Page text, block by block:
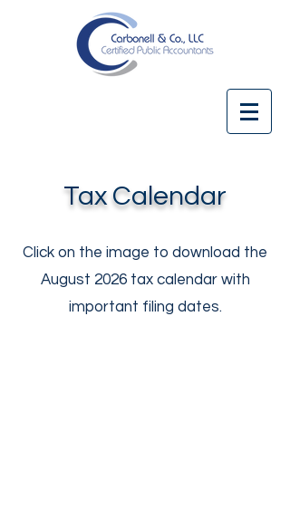
Tax Calendar
Click on the image to download the
August 2026 tax calendar with
important filing dates.